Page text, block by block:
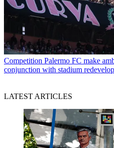
Competition Palermo FC make
conjunction with stadium
LATEST ARTICLES